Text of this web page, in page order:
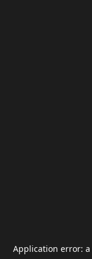
Application error: a